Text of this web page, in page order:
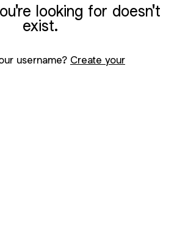
looking for doesn't
exist.
username? Create your